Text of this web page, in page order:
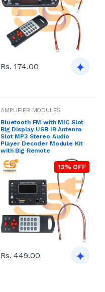
Rs. 174.00
AMPLIFIER MODULES
Bluetooth FM with MIC Slot
Big Display USB IR Antenna
Slot MP3 Stereo Audio
Player Decoder Module Kit
with Big Remote
13% OFF
Rs. 449.00